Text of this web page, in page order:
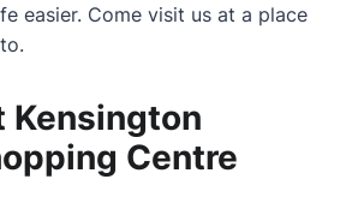
easier. Come visit us at a place
Kensington
Centre